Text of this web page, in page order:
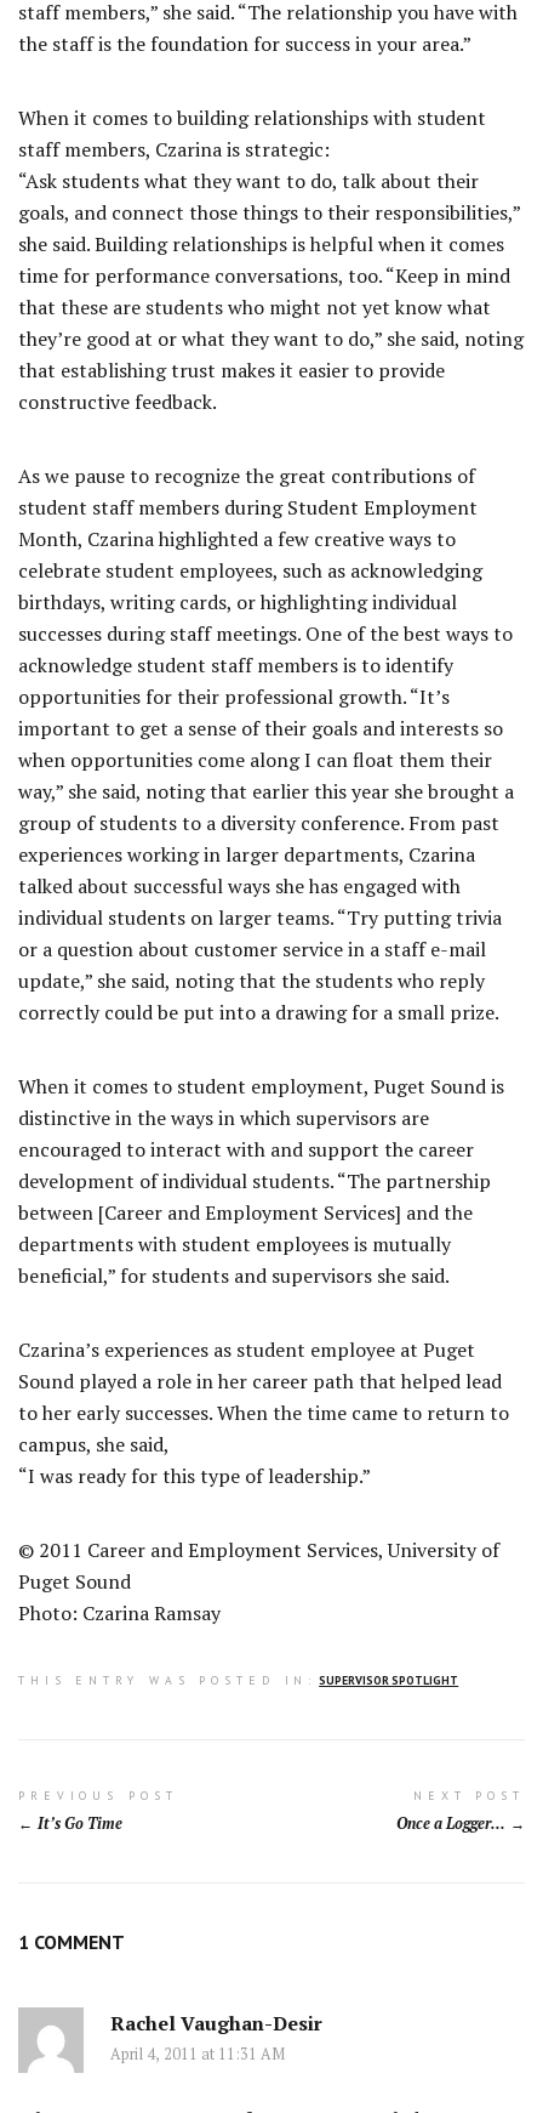
staff members,” she said. “The relationship you have with
the staff is the foundation for success in your area.”
When it comes to building relationships with student
staff members, Czarina is strategic:
“Ask students what they want to do, talk about their
goals, and connect those things to their responsibilities,”
she said. Building relationships is helpful when it comes
time for performance conversations, too. “Keep in mind
that these are students who might not yet know what
they’re good at or what they want to do,” she said, noting
that establishing trust makes it easier to provide
constructive feedback.
As we pause to recognize the great contributions of
student staff members during Student Employment
Month, Czarina highlighted a few creative ways to
celebrate student employees, such as acknowledging
birthdays, writing cards, or highlighting individual
successes during staff meetings. One of the best ways to
acknowledge student staff members is to identify
opportunities for their professional growth. “It’s
important to get a sense of their goals and interests so
when opportunities come along I can float them their
way,” she said, noting that earlier this year she brought a
group of students to a diversity conference. From past
experiences working in larger departments, Czarina
talked about successful ways she has engaged with
individual students on larger teams. “Try putting trivia
or a question about customer service in a staff e-mail
update,” she said, noting that the students who reply
correctly could be put into a drawing for a small prize.
When it comes to student employment, Puget Sound is
distinctive in the ways in which supervisors are
encouraged to interact with and support the career
development of individual students. “The partnership
between [Career and Employment Services] and the
departments with student employees is mutually
beneficial,” for students and supervisors she said.
Czarina’s experiences as student employee at Puget
Sound played a role in her career path that helped lead
to her early successes. When the time came to return to
campus, she said,
“I was ready for this type of leadership.”
© 2011 Career and Employment Services, University of
Puget Sound
Photo: Czarina Ramsay
THIS ENTRY WAS POSTED IN: SUPERVISOR SPOTLIGHT
Post
PREVIOUS POST
It’s Go Time
NEXT POST
Once a Logger…
1 COMMENT
Rachel Vaughan-Desir
April 4, 2011 at 11:31 AM